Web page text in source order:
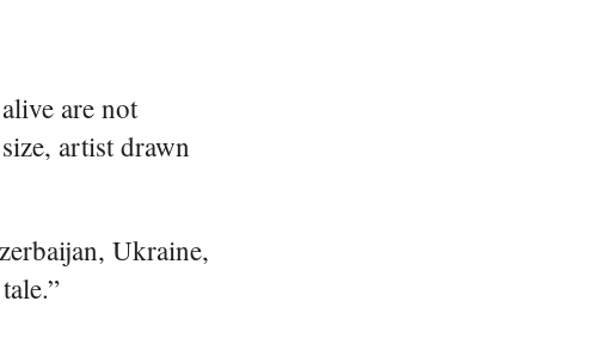
are not
artist drawn
Ukraine,